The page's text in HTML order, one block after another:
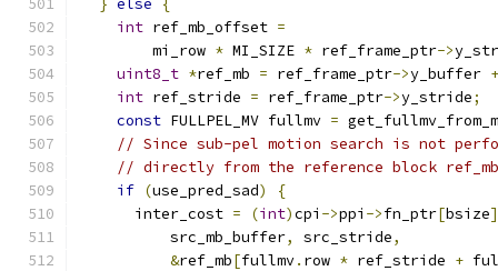
} else
{
int ref_mb_offset =
        mi_row
* MI_SIZE * ref_frame_ptr->
uint8_t *ref_mb = ref_frame_ptr->y_buffer +
int ref_stride = ref_frame_ptr->y_stride;
const FULLPEL_MV fullmv =
// Since sub-pel motion search is not
// directly from the reference block ref_mb
if (use_pred_sad)
{
      inter_cost
= (int)cpi ->ppi ->fn_ptr[bsize
          src_mb_buffer
, src_stride,
&ref_mb[fullmv. row * ref_stride +